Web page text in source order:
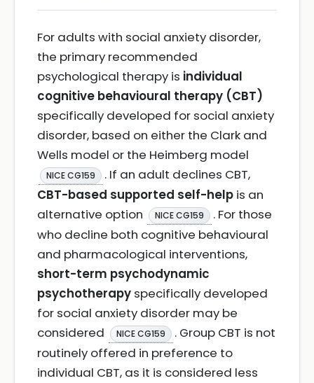
For adults with social anxiety disorder,
the primary recommended
psychological therapy is individual
cognitive behavioural therapy (CBT)
specifically developed for social anxiety
disorder, based on either the Clark and
Wells model or the Heimberg model
NICE CG159
. If an adult declines CBT,
CBT-based supported self-help is an
alternative option
NICE CG159
. For those
who decline both cognitive behavioural
and pharmacological interventions,
short-term psychodynamic
psychotherapy specifically developed
for social anxiety disorder may be
considered
NICE CG159
. Group CBT is not
routinely offered in preference to
individual CBT, as it is considered less